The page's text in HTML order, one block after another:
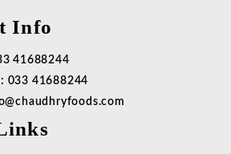
Info
41688244
033 41688244